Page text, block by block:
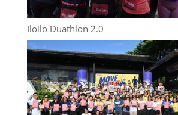
Iloilo Duathlon 2.0